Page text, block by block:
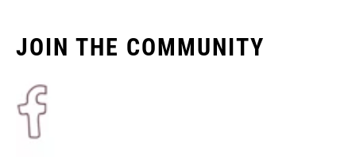
JOIN THE COMMUNITY